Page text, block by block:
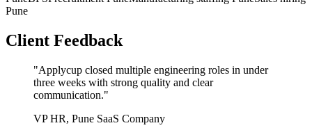
Pune
Client Feedback
"Applycup closed multiple engineering roles in under
three weeks with strong quality and clear
communication."
VP HR, Pune SaaS Company